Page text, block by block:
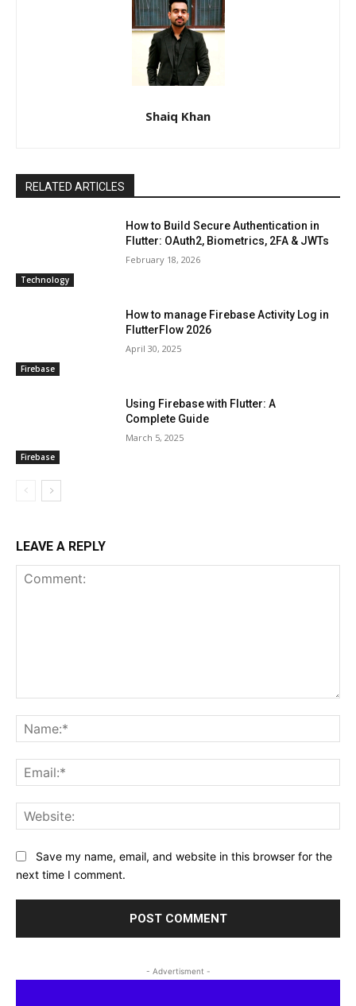
Shaiq Khan
RELATED ARTICLES
Technology
How to Build Secure Authentication in
Flutter: OAuth2, Biometrics, 2FA & JWTs
February 18, 2026
Firebase
How to manage Firebase Activity Log in
FlutterFlow 2026
April 30, 2025
Firebase
Using Firebase with Flutter: A
Complete Guide
March 5, 2025
LEAVE A REPLY
Save my name, email, and website in this browser for the
next time I comment.
- Advertisment -